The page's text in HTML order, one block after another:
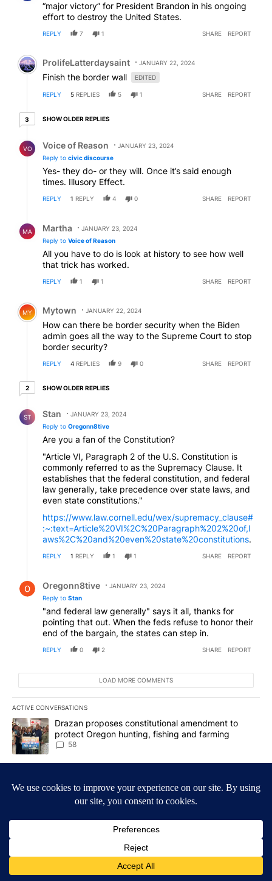
“major victory” for President Brandon in his ongoing
effort to destroy the United States.
REPLY 7 1 SHARE REPORT
Comment by ProlifeLatterdaysaint.
ProlifeLatterdaysaint JANUARY 22, 2024
Finish the border wall EDITED
REPLY 5 REPLIES 5 1 SHARE REPORT
33 older replies
SHOW OLDER REPLIES
VO Voice of Reason
JANUARY 23, 2024
Reply to civic discourse
Yes- they do- or they will. Once it’s said enough
times. Illusory Effect.
REPLY 1 REPLY 4 0 SHARE REPORT
MA Martha
JANUARY 23, 2024
Reply to Voice of Reason
All you have to do is look at history to see how well
that trick has worked.
REPLY 1 1 SHARE REPORT
Comment by Mytown.
MY Mytown JANUARY 22, 2024
How can there be border security when the Biden
admin goes all the way to the Supreme Court to stop
border security?
REPLY 4 REPLIES 9 0 SHARE REPORT
22 older replies
SHOW OLDER REPLIES
ST Stan
JANUARY 23, 2024
Reply to Oregonn8tive
Are you a fan of the Constitution?
"Article VI, Paragraph 2 of the U.S. Constitution is
commonly referred to as the Supremacy Clause. It
establishes that the federal constitution, and federal
law generally, take precedence over state laws, and
even state constitutions."
https://www.law.cornell.edu/wex/supremacy_clause#
:~:text=Article%20VI%2C%20Paragraph%202%20of,l
aws%2C%20and%20even%20state%20constitutions.
REPLY 1 REPLY 1 1 SHARE REPORT
Oregonn8tive
JANUARY 23, 2024
Reply to Stan
"and federal law generally" says it all, thanks for
pointing that out. When the feds refuse to honor their
end of the bargain, the states can step in.
REPLY 0 2 SHARE REPORT
LOAD MORE COMMENTS
ACTIVE CONVERSATIONS
The following is a list of the most commented articles in the last
A trending article titled "Drazan proposes constitutional
Drazan proposes constitutional amendment to
protect Oregon hunting, fishing and farming
58
63